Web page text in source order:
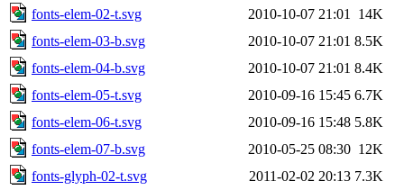
fonts-elem-02-t.svg
2010-10-07 21:01
14K
fonts-elem-03-b.svg
2010-10-07 21:01 8.5K
fonts-elem-04-b.svg
2010-10-07 21:01 8.4K
fonts-elem-05-t.svg
2010-09-16 15:45 6.7K
fonts-elem-06-t.svg
2010-09-16 15:48 5.8K
fonts-elem-07-b.svg
2010-05-25 08:30 12K
fonts-glyph-02-t.svg
2011-02-02 20:13 7.3K